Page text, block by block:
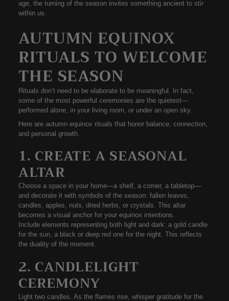
age, the turning of the season invites something ancient to stir
within us.
AUTUMN EQUINOX
RITUALS TO WELCOME
THE SEASON
Rituals don’t need to be elaborate to be meaningful. In fact,
some of the most powerful ceremonies are the quietest—
performed alone, in your living room, or under an open sky.
Here are autumn equinox rituals that honor balance, connection,
and personal growth.
1. CREATE A SEASONAL
ALTAR
Choose a space in your home—a shelf, a corner, a tabletop—
and decorate it with symbols of the season: fallen leaves,
candles, apples, nuts, dried herbs, or crystals. This altar
becomes a visual anchor for your equinox intentions.
Include elements representing both light and dark: a gold candle
for the sun, a black or deep red one for the night. This reflects
the duality of the moment.
2. CANDLELIGHT
CEREMONY
Light two candles. As the flames rise, whisper gratitude for the